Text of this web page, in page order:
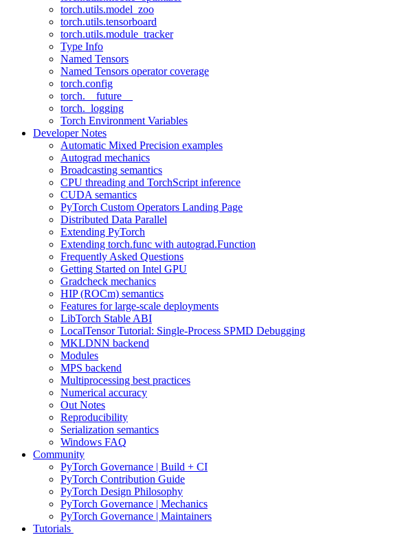
torch.utils.model_zoo
torch.utils.tensorboard
torch.utils.module_tracker
Type Info
Named Tensors
Named Tensors operator coverage
torch.config
torch.__future__
torch._logging
Torch Environment Variables
Developer Notes
Automatic Mixed Precision examples
Autograd mechanics
Broadcasting semantics
CPU threading and TorchScript inference
CUDA semantics
PyTorch Custom Operators Landing Page
Distributed Data Parallel
Extending PyTorch
Extending torch.func with autograd.Function
Frequently Asked Questions
Getting Started on Intel GPU
Gradcheck mechanics
HIP (ROCm) semantics
Features for large-scale deployments
LibTorch Stable ABI
LocalTensor Tutorial: Single-Process SPMD Debugging
MKLDNN backend
Modules
MPS backend
Multiprocessing best practices
Numerical accuracy
Out Notes
Reproducibility
Serialization semantics
Windows FAQ
Community
PyTorch Governance | Build + CI
PyTorch Contribution Guide
PyTorch Design Philosophy
PyTorch Governance | Mechanics
PyTorch Governance | Maintainers
Tutorials